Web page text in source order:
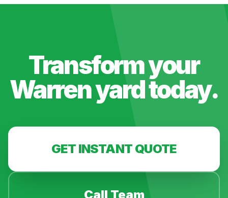
Transform your
Warrenyard today.
GET INSTANT QUOTE
Call Team